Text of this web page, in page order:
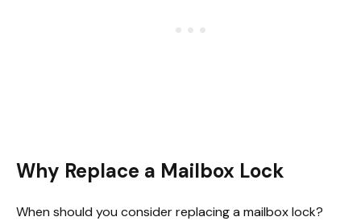
Why Replace a Mailbox Lock
When should you consider replacing a mailbox lock?